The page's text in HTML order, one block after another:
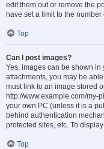
edit them out or remove the
have set a limit to the
Top
Can I post images?
Yes, images can be shown in
attachments, you may be
must link to an image stored
http://www.example.com/my-
your own PC (unless it is a
behind authentication
protected sites, etc. To
Top